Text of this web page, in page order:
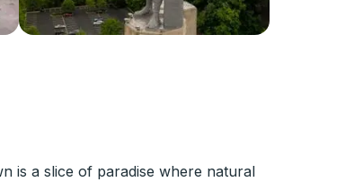
is a slice of paradise where natural